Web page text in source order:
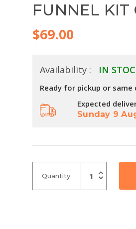
FUNNEL KIT
$69.00
Availability : IN
Ready for pickup or same
Expected
Sunday 9
Quantity: Increase
Quantity
undefined
Decrease